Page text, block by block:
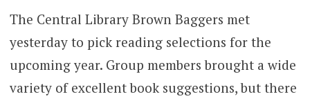
The Central Library Brown Baggers met
yesterday to pick reading selections for the
upcoming year. Group members brought a wide
variety of excellent book suggestions, but there